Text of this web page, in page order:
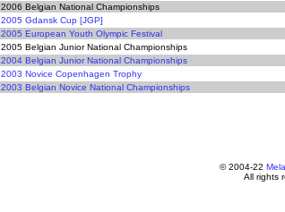
2006 Belgian National Championships
2005 Gdansk Cup [JGP]
2005 European Youth Olympic Festival
2005 Belgian Junior National Championships
2004 Belgian Junior National Championships
2003 Novice Copenhagen Trophy
2003 Belgian Novice National Championships
© 2004-22
All rights